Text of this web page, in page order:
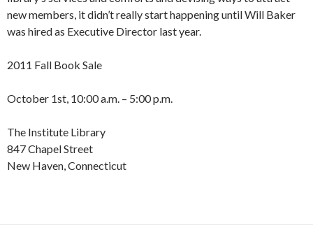
new members, it didn’t really start happening until Will Baker
was hired as Executive Director last year.
2011 Fall Book Sale
October 1st, 10:00 a.m. – 5:00 p.m.
The Institute Library
847 Chapel Street
New Haven, Connecticut